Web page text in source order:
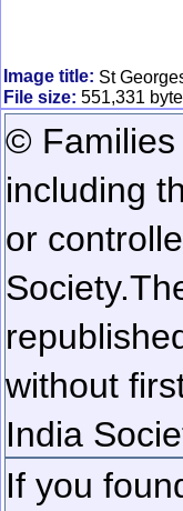
Image title: St
File size: 551,331
© Families
including
or
Society.
without
India
If you